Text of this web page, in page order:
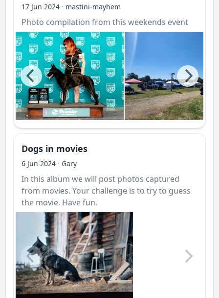
17 Jun 2024 · mastini-mayhem
Photo compilation from this weekends event
Dogs in movies
6 Jun 2024 · Gary
In this album we will post photos captured
from movies. Your challenge is to try to guess
the movie. Have fun.